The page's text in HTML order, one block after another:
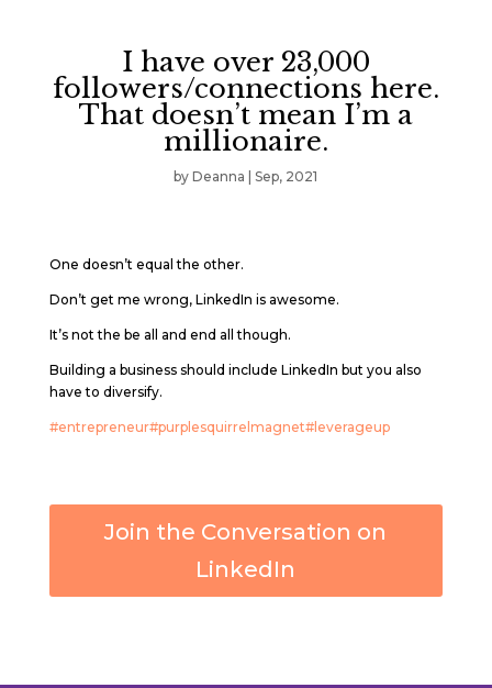
I have over 23,000
followers/connections here.
That doesn’t mean I’m a
millionaire.
byDeanna |Sep, 2021
One doesn’t equal the other.
Don’t get me wrong, LinkedIn is awesome.
It’s not the be all and end all though.
Building a business should include LinkedIn but you also
have to diversify.
#entrepreneur#purplesquirrelmagnet#leverageup
Join the Conversation on
LinkedIn